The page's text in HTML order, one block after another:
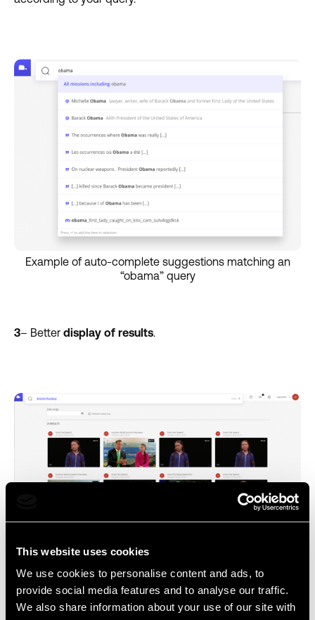
This website uses cookies
We use cookies to personalise content and ads, to
provide social media features and to analyse our traffic.
We also share information about your use of our site with
Example of auto-complete suggestions matching an
“obama” query
3– Better display of results.
Improved search results layout